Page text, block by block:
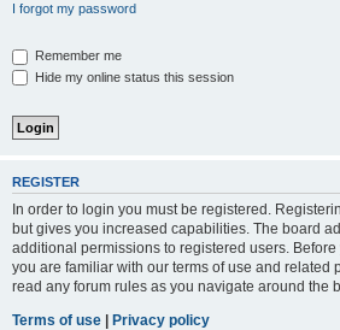
I forgot my password
Remember me
Hide my online status this session
REGISTER
In order to login you must be registered.
but gives you increased capabilities. The board
additional permissions to registered users.
you are familiar with our terms of use and related
read any forum rules as you navigate around the
Terms of use | Privacy policy